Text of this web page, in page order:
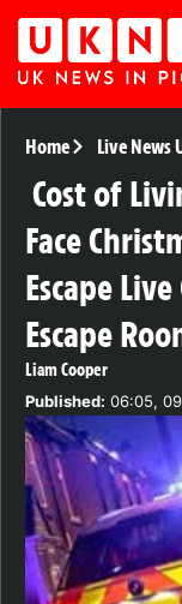
Home Live News
Cost of
Face
Escape
Escape
Liam Cooper
Published: 06:05,